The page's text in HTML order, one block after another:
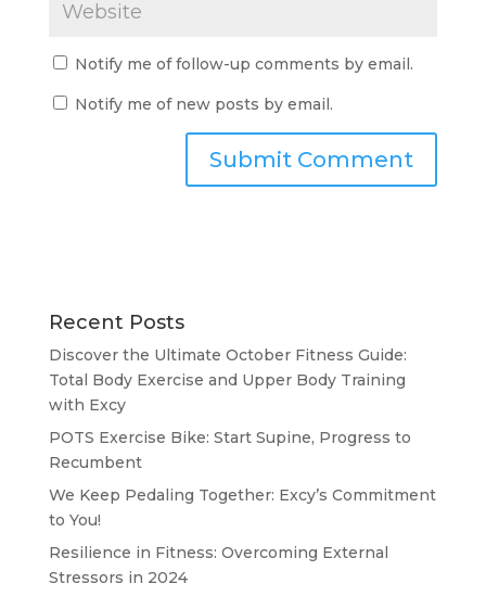
Notify me of follow-up comments by email.
Notify me of new posts by email.
Recent Posts
Discover the Ultimate October Fitness Guide:
Total Body Exercise and Upper Body Training
with Excy
POTS Exercise Bike: Start Supine, Progress to
Recumbent
We Keep Pedaling Together: Excy’s Commitment
to You!
Resilience in Fitness: Overcoming External
Stressors in 2024